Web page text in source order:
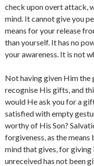
check upon overt attack,
mind. It cannot give you
means for your release
than yourself. It has no
your awareness. It is not
Not having given Him the
recognise His gifts, and
would He ask you for a
satisfied with empty
worthy of His Son?
forgiveness, as the
mind that gives, for giving
unreceived has not been